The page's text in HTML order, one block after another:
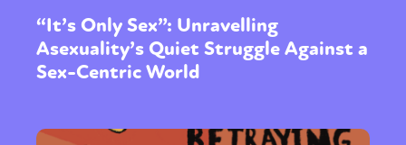
“It’s Only Sex”: Unravelling
Asexuality’s Quiet Struggle Against a
Sex-Centric World